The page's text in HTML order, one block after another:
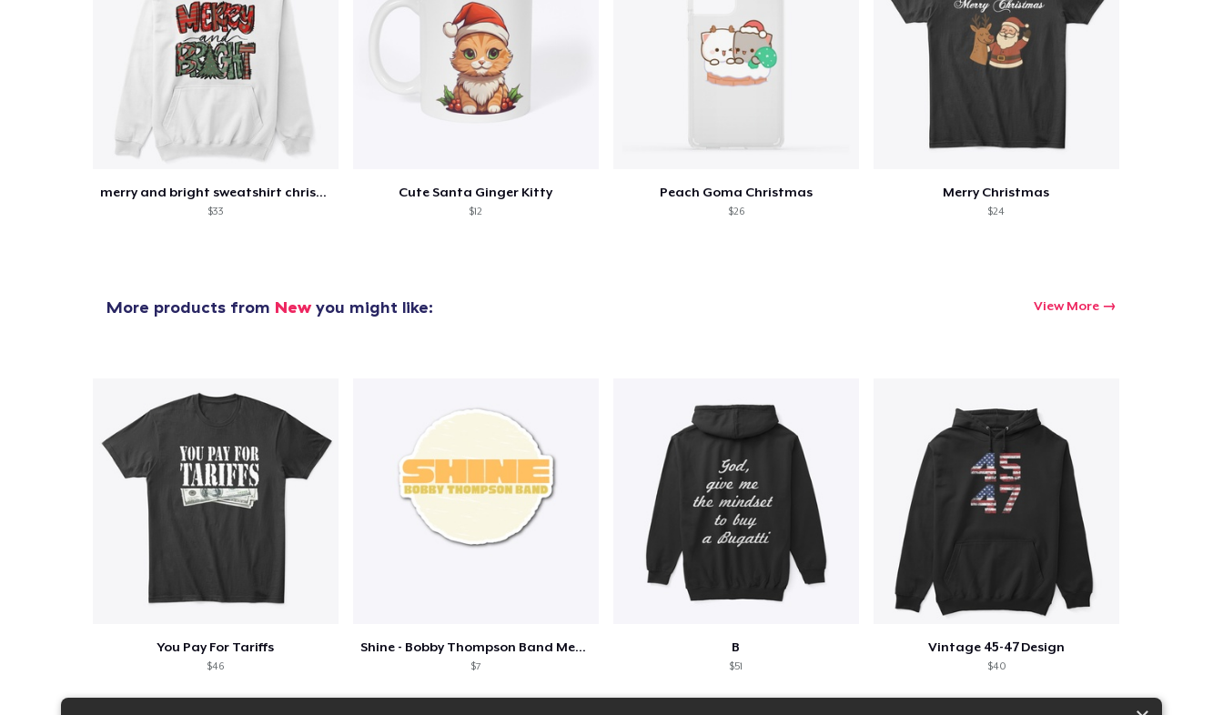
merry and bright sweatshirt christmas
$33
Cute Santa Ginger Kitty
$12
Peach Goma Christmas
$26
Merry Christmas
$24
More products from Newyou might like: View More
You Pay For Tariffs
$46
Shine - Bobby Thompson Band Merch
$7
B
$51
Vintage 45-47 Design
$40